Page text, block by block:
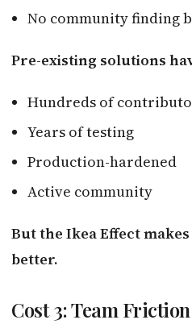
No community finding
Pre-existing solutions
Hundreds of
Years of testing
Production-hardened
Active community
But the Ikea Effect
better.
Cost 3: Team Friction